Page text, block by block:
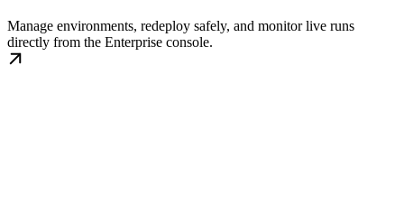
Manage environments, redeploy safely, and monitor live runs
directly from the Enterprise console.